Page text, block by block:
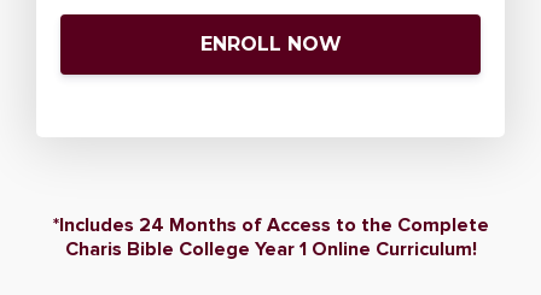
ENROLL NOW
*Includes 24 Months of Access to the Complete
Charis Bible College Year 1 Online Curriculum!